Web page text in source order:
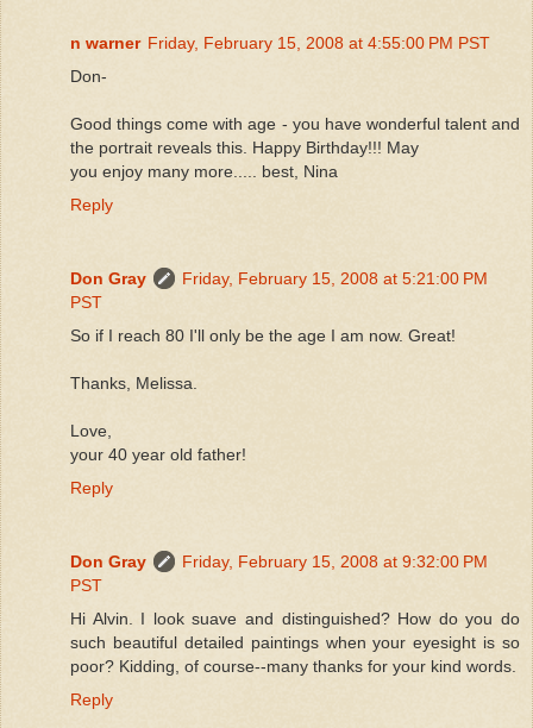
n warner Friday, February 15, 2008 at 4:55:00 PM PST
Don-
Good things come with age - you have wonderful talent and
the portrait reveals this. Happy Birthday!!! May
you enjoy many more..... best, Nina
Reply
Don Gray
Friday, February 15, 2008 at 5:21:00 PM
PST
So if I reach 80 I'll only be the age I am now. Great!
Thanks, Melissa.
Love,
your 40 year old father!
Reply
Don Gray
Friday, February 15, 2008 at 9:32:00 PM
PST
Hi Alvin. I look suave and distinguished? How do you do
such beautiful detailed paintings when your eyesight is so
poor? Kidding, of course--many thanks for your kind words.
Reply